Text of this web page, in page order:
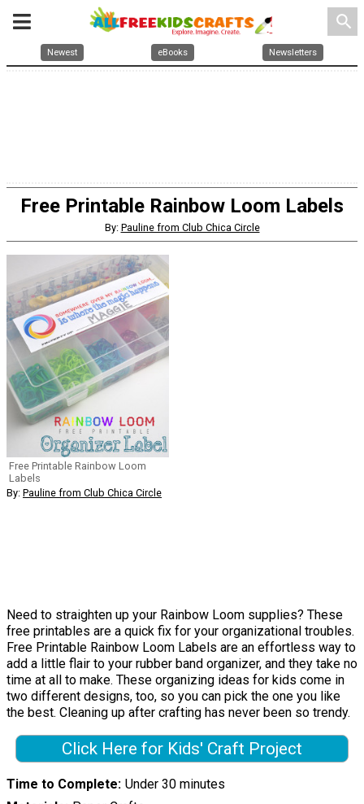
search
Newest eBooks Newsletters
Free Printable Rainbow Loom Labels
By: Pauline from Club Chica Circle
Free Printable Rainbow Loom
Labels
By: Pauline from Club Chica Circle
Need to straighten up your Rainbow Loom supplies? These
free printables are a quick fix for your organizational troubles.
Free Printable Rainbow Loom Labels are an effortless way to
add a little flair to your rubber band organizer, and they take no
time at all to make. These organizing ideas for kids come in
two different designs, too, so you can pick the one you like
the best. Cleaning up after crafting has never been so trendy.
Click Here for Kids' Craft Project
Time to Complete Under 30 minutes